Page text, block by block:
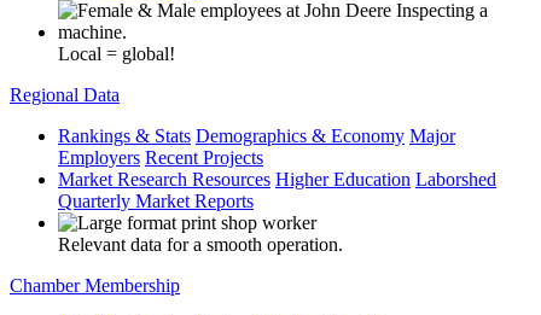
Local = global!
Regional Data
Rankings & Stats Demographics & Economy Major
Employers Recent Projects
Market Research Resources Higher Education Laborshed
Quarterly Market Reports
Relevant data for a smooth operation.
Chamber Membership